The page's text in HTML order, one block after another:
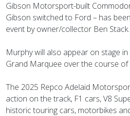
Gibson Motorsport-built
Gibson switched to Ford – has
event by owner/collector Ben Stack.
Murphy will also appear on stage
Grand Marquee over the course of
The 2025 Repco Adelaid
action on the track, F1 cars, V8
historic touring cars, motorbikes